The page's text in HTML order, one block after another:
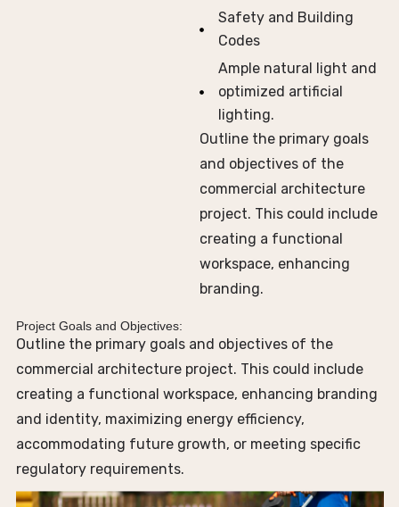
Safety and Building
Codes
Ample natural light and
optimized artificial
lighting.
Outline the primary goals
and objectives of the
commercial architecture
project. This could include
creating a functional
workspace, enhancing
branding.
Project Goals and Objectives:
Outline the primary goals and objectives of the
commercial architecture project. This could include
creating a functional workspace, enhancing branding
and identity, maximizing energy efficiency,
accommodating future growth, or meeting specific
regulatory requirements.